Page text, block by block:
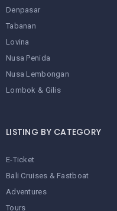
Denpasar
Tabanan
Lovina
Nusa Penida
Nusa Lembongan
Lombok & Gilis
LISTING BY CATEGORY
E-Ticket
Bali Cruises & Fastboat
Adventures
Tours